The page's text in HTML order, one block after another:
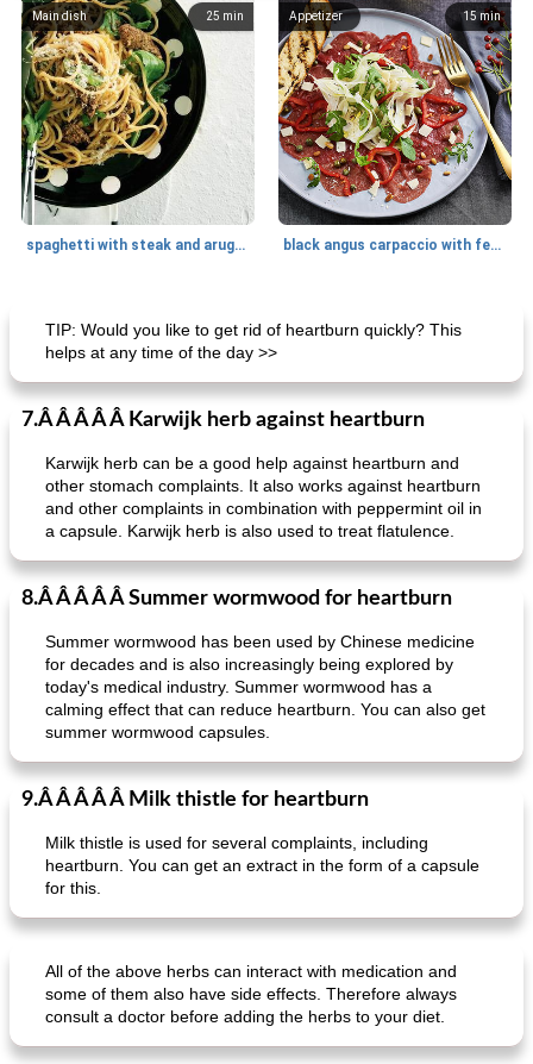
25 min
Main dish
spaghetti with steak and arugula
15 min
Appetizer
black angus carpaccio with fennel
crispy schnitzel with sweet potato gratin and broccoli fish paella from the oven
TIP: Would you like to get rid of heartburn quickly? This
helps at any time of the day >>
7.Â Â Â Â Â Karwijk herb against heartburn
Karwijk herb can be a good help against heartburn and
other stomach complaints. It also works against heartburn
and other complaints in combination with peppermint oil in
a capsule. Karwijk herb is also used to treat flatulence.
8.Â Â Â Â Â Summer wormwood for heartburn
Summer wormwood has been used by Chinese medicine
for decades and is also increasingly being explored by
today's medical industry. Summer wormwood has a
calming effect that can reduce heartburn. You can also get
summer wormwood capsules.
9.Â Â Â Â Â Milk thistle for heartburn
Milk thistle is used for several complaints, including
heartburn. You can get an extract in the form of a capsule
for this.
All of the above herbs can interact with medication and
some of them also have side effects. Therefore always
consult a doctor before adding the herbs to your diet.